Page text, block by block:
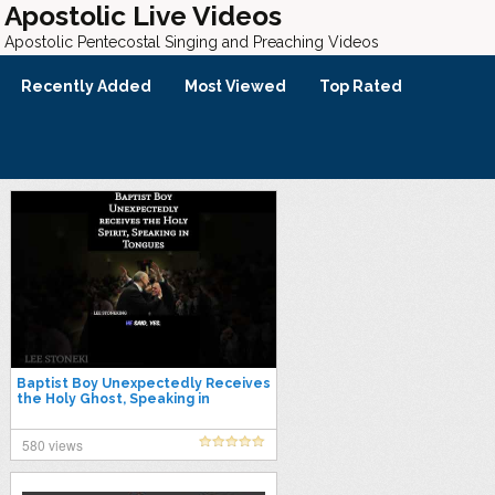
Apostolic Live Videos
Apostolic Pentecostal Singing and Preaching Videos
Recently Added Most Viewed Top Rated
Baptist Boy Unexpectedly Receives
the Holy Ghost, Speaking in
580 views